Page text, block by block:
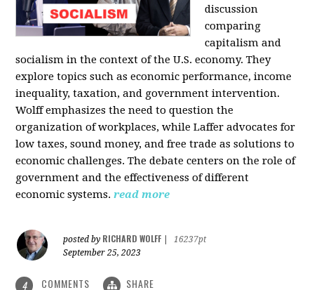
discussion
comparing
capitalism and
socialism in the context of the U.S. economy. They
explore topics such as economic performance, income
inequality, taxation, and government intervention.
Wolff emphasizes the need to question the
organization of workplaces, while Laffer advocates for
low taxes, sound money, and free trade as solutions to
economic challenges. The debate centers on the role of
government and the effectiveness of different
economic systems. read more
posted by RICHARD WOLFF
16237pt
September 25, 2023
4 COMMENTS SHARE